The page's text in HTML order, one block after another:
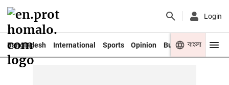
Login
Bangladesh International Sports Opinion Business Youth
বাংলা